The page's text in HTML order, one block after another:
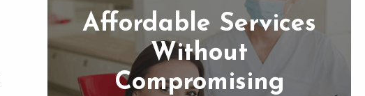
Affordable Services
Without
Compromising